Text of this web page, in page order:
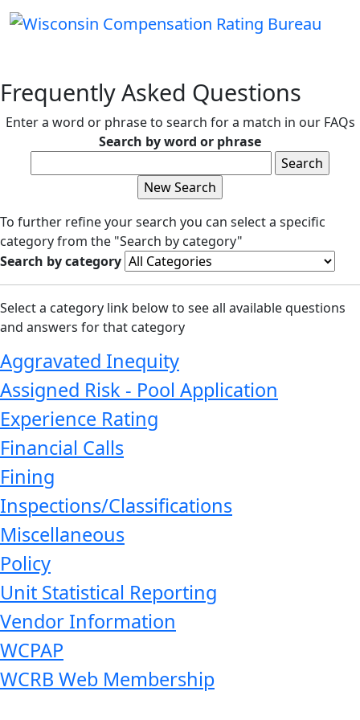
Frequently Asked Questions
Enter a word or phrase to search for a match in our FAQs
Search by word or phrase
To further refine your search you can select a specific
category from the "Search by category"
Search by category
Select a category link below to see all available questions
and answers for that category
Aggravated Inequity
Assigned Risk - Pool Application
Experience Rating
Financial Calls
Fining
Inspections/Classifications
Miscellaneous
Policy
Unit Statistical Reporting
Vendor Information
WCPAP
WCRB Web Membership